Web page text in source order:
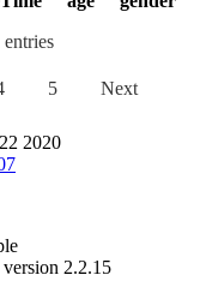
5 Next
2020
version 2.2.15